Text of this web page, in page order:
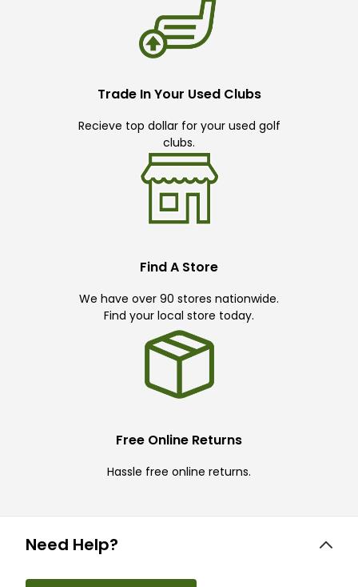
Trade In Your Used Clubs
Recieve top dollar for your used golf
clubs.
Find A Store
We have over 90 stores nationwide.
Find your local store today.
Free Online Returns
Hassle free online returns.
Need Help?